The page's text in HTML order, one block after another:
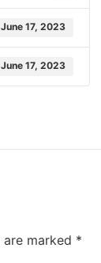
June 17, 2023
June 17, 2023
marked *